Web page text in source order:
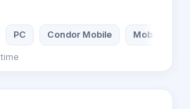
PC Condor Mobile Mobile